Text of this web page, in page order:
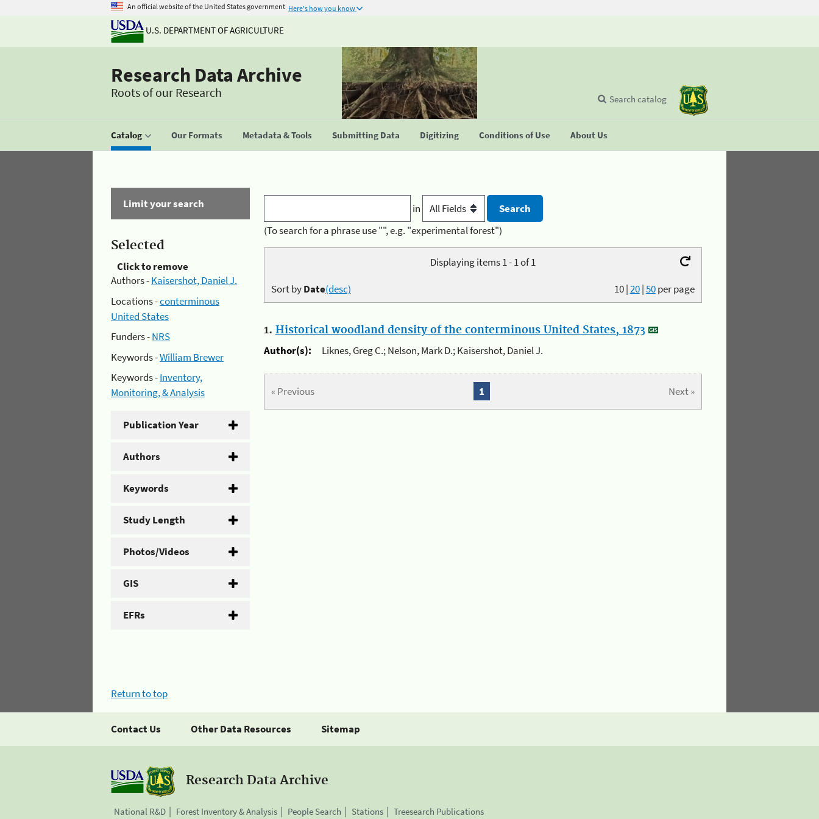
An official website of the United States government Here's how you know
U.S. DEPARTMENT OF AGRICULTURE
Research Data Archive
Roots of our Research
Catalog Our Formats Metadata & Tools Submitting Data Digitizing Conditions of Use About Us
Search catalog
Limit your search
Selected
Click to remove
Authors -Kaisershot, Daniel J.
Locations -conterminous
United States
Funders -NRS
Keywords -William Brewer
Keywords -Inventory,
Monitoring, & Analysis
Publication Year
Authors
Keywords
Study Length
Photos/Videos
GIS
EFRs
in
(To search for a phrase use "", e.g. "experimental forest")
Displaying items 1 - 1 of 1
10|20|50per page
Sort byDate(desc)
1. Historical woodland density of the conterminous United States, 1873
Author(s):
Liknes, Greg C.; Nelson, Mark D.; Kaisershot, Daniel J.
« Previous Next »
1
Return to top
Contact Us Other Data Resources Sitemap
Research Data Archive
National R&D Forest Inventory & Analysis People Search Stations Treesearch Publications